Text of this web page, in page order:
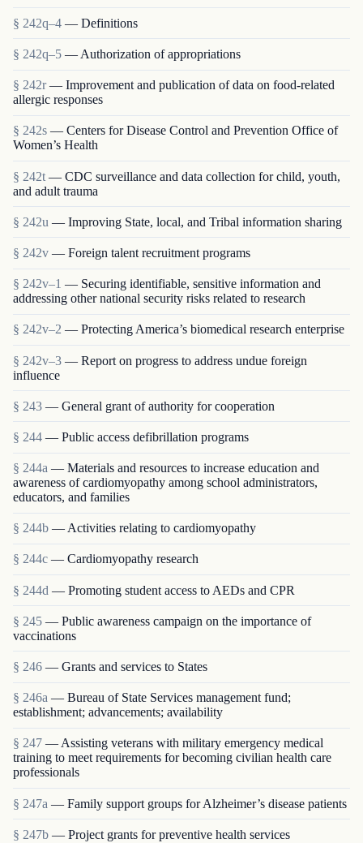
§ 242q–4 — Definitions
§ 242q–5 — Authorization of appropriations
§ 242r — Improvement and publication of data on food-related
allergic responses
§ 242s — Centers for Disease Control and Prevention Office of
Women’s Health
§ 242t — CDC surveillance and data collection for child, youth,
and adult trauma
§ 242u — Improving State, local, and Tribal information sharing
§ 242v — Foreign talent recruitment programs
§ 242v–1 — Securing identifiable, sensitive information and
addressing other national security risks related to research
§ 242v–2 — Protecting America’s biomedical research enterprise
§ 242v–3 — Report on progress to address undue foreign
influence
§ 243 — General grant of authority for cooperation
§ 244 — Public access defibrillation programs
§ 244a — Materials and resources to increase education and
awareness of cardiomyopathy among school administrators,
educators, and families
§ 244b — Activities relating to cardiomyopathy
§ 244c — Cardiomyopathy research
§ 244d — Promoting student access to AEDs and CPR
§ 245 — Public awareness campaign on the importance of
vaccinations
§ 246 — Grants and services to States
§ 246a — Bureau of State Services management fund;
establishment; advancements; availability
§ 247 — Assisting veterans with military emergency medical
training to meet requirements for becoming civilian health care
professionals
§ 247a — Family support groups for Alzheimer’s disease patients
§ 247b — Project grants for preventive health services